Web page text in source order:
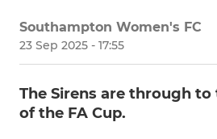
Southampton Women's FC
23 Sep 2025 - 17:55
The Sirens are through
of the FA Cup.